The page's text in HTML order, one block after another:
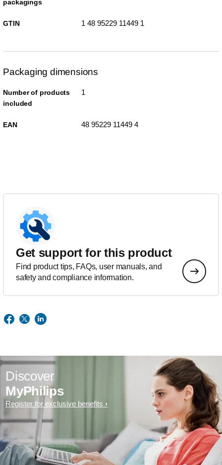
packagings
GTIN 1 48 95229 11449 1
Packaging dimensions
Number of products
included
1
EAN 48 95229 11449 4
Get support for this product
Find product tips, FAQs, user manuals, and
safety and compliance information.
Discover
MyPhilips
Register for exclusive benefits